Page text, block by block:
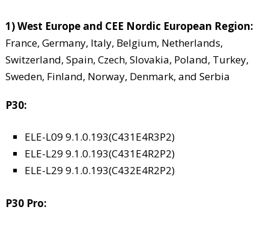
1) West Europe and CEE Nordic European Region:
France, Germany, Italy, Belgium, Netherlands,
Switzerland, Spain, Czech, Slovakia, Poland, Turkey,
Sweden, Finland, Norway, Denmark, and Serbia
P30:
ELE-L09 9.1.0.193(C431E4R3P2)
ELE-L29 9.1.0.193(C431E4R2P2)
ELE-L29 9.1.0.193(C432E4R2P2)
P30 Pro: